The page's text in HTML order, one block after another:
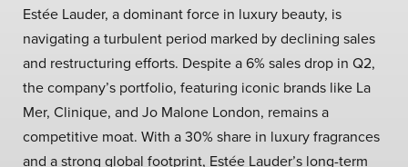
Estée Lauder, a dominant force in luxury beauty, is
navigating a turbulent period marked by declining sales
and restructuring efforts. Despite a 6% sales drop in Q2,
the company’s portfolio, featuring iconic brands like La
Mer, Clinique, and Jo Malone London, remains a
competitive moat. With a 30% share in luxury fragrances
and a strong global footprint, Estée Lauder’s long-term